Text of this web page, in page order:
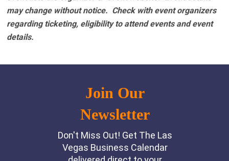
may change without notice. Check with event organizers
regarding ticketing, eligibility to attend events and event
details.